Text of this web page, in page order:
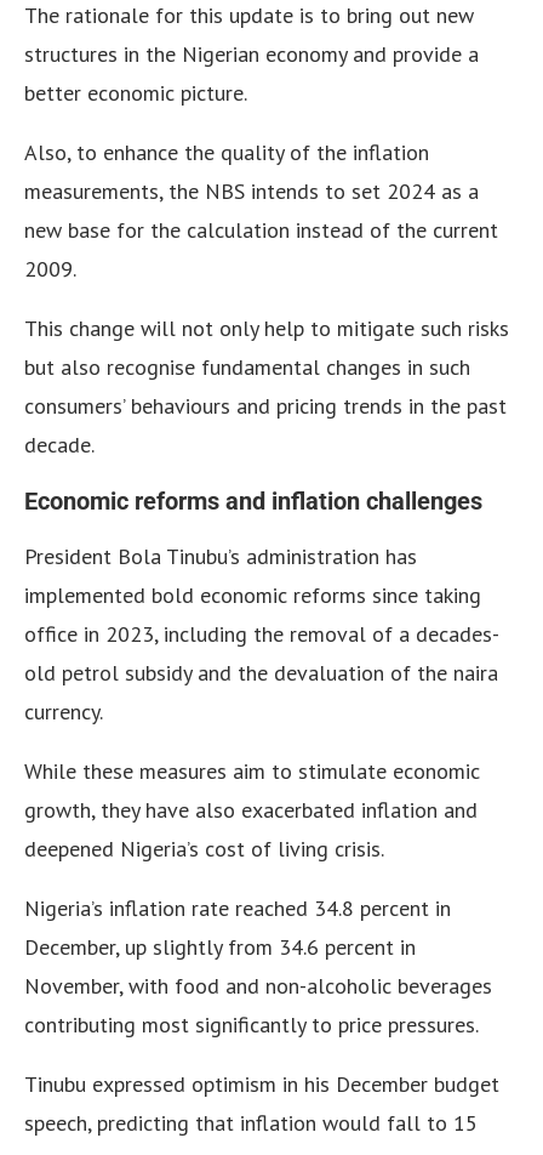
The rationale for this update is to bring out new
structures in the Nigerian economy and provide a
better economic picture.
Also, to enhance the quality of the inflation
measurements, the NBS intends to set 2024 as a
new base for the calculation instead of the current
2009.
This change will not only help to mitigate such risks
but also recognise fundamental changes in such
consumers’ behaviours and pricing trends in the past
decade.
Economic reforms and inflation challenges
President Bola Tinubu’s administration has
implemented bold economic reforms since taking
office in 2023, including the removal of a decades-
old petrol subsidy and the devaluation of the naira
currency.
While these measures aim to stimulate economic
growth, they have also exacerbated inflation and
deepened Nigeria’s cost of living crisis.
Nigeria’s inflation rate reached 34.8 percent in
December, up slightly from 34.6 percent in
November, with food and non-alcoholic beverages
contributing most significantly to price pressures.
Tinubu expressed optimism in his December budget
speech, predicting that inflation would fall to 15